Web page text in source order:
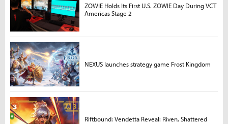
ZOWIE Holds Its First U.S. ZOWIE Day During VCT
Americas Stage 2
NEXUS launches strategy game Frost Kingdom
Riftbound: Vendetta Reveal: Riven, Shattered